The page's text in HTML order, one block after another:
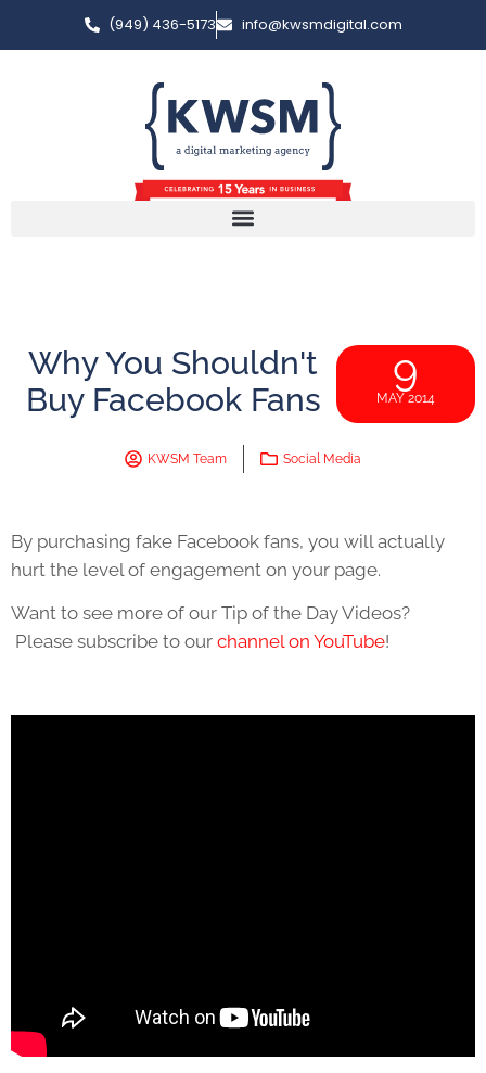
(949) 436-5173 info@kwsmdigital.com
Why You Shouldn't
Buy Facebook Fans
9
MAY 2014
KWSM Team Social Media
By purchasing fake Facebook fans, you will actually
hurt the level of engagement on your page.
Want to see more of our Tip of the Day Videos?
Please subscribe to our channel on YouTube!